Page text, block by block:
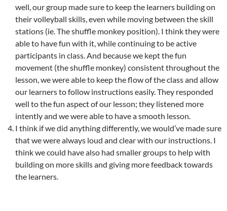
well, our group made sure to keep the learners building on
their volleyball skills, even while moving between the skill
stations (ie. The shuffle monkey position). I think they were
able to have fun with it, while continuing to be active
participants in class. And because we kept the fun
movement (the shuffle monkey) consistent throughout the
lesson, we were able to keep the flow of the class and allow
our learners to follow instructions easily. They responded
well to the fun aspect of our lesson; they listened more
intently and we were able to have a smooth lesson.
I think if we did anything differently, we would’ve made sure
that we were always loud and clear with our instructions. I
think we could have also had smaller groups to help with
building on more skills and giving more feedback towards
the learners.